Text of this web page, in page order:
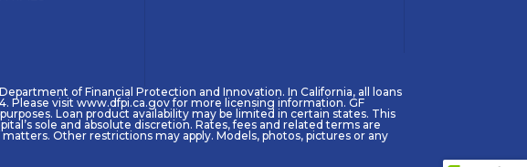
of Financial Protection and Innovation. In California, all loans
Please visit www.dfpi.ca.gov for more licensing information. GF
Loan product availability may be limited in certain states. This
sole and absolute discretion. Rates, fees and related terms are
Other restrictions may apply. Models, photos, pictures or any